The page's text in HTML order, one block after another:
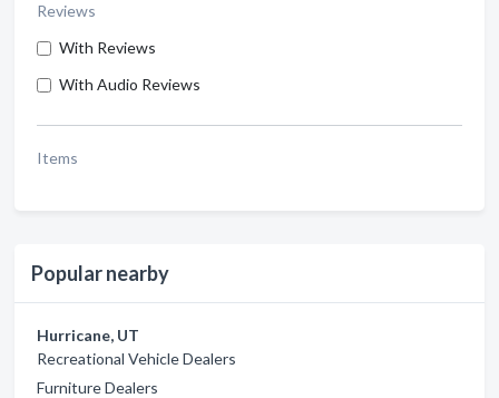
Reviews
With Reviews
With Audio Reviews
Items
Popular nearby
Hurricane, UT
Recreational Vehicle Dealers
Furniture Dealers